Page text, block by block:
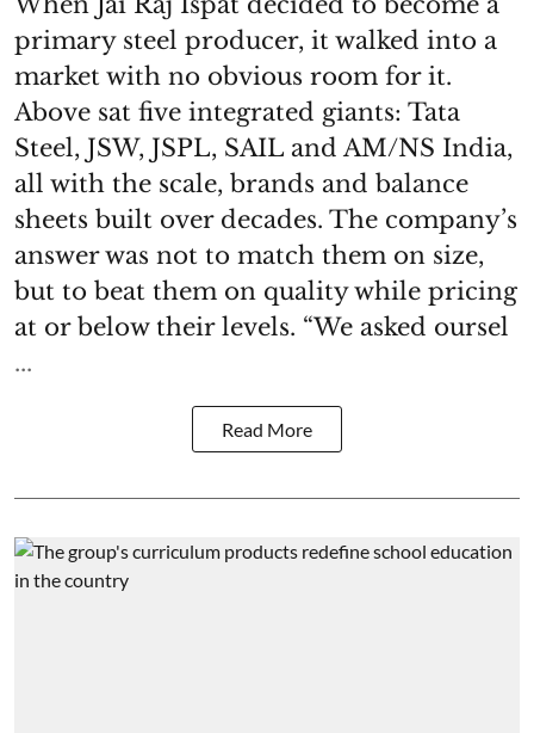
primary steel producer, it walked into a
market with no obvious room for it.
Above sat five integrated giants: Tata
Steel, JSW, JSPL, SAIL and AM/NS India,
all with the scale, brands and balance
sheets built over decades. The company’s
answer was not to match them on size,
but to beat them on quality while pricing
at or below their levels. “We asked oursel
...
Read More